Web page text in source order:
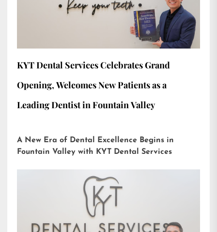
KYT Dental Services Celebrates Grand
Opening, Welcomes New Patients as a
Leading Dentist in Fountain Valley
A New Era of Dental Excellence Begins in
Fountain Valley with KYT Dental Services